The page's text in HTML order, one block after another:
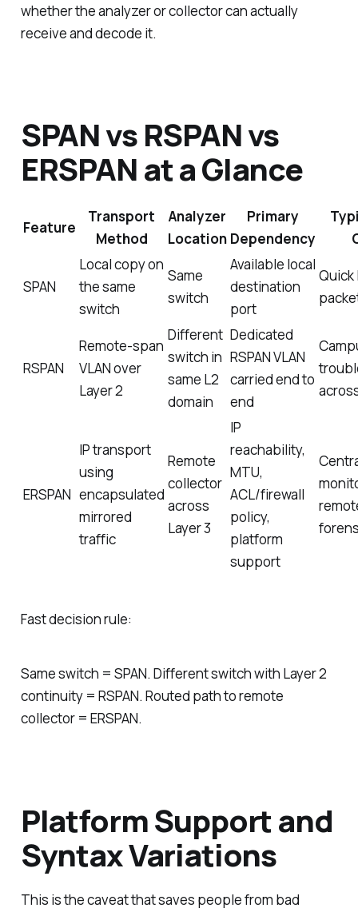
whether the analyzer or collector can actually
receive and decode it.
SPAN vs RSPAN vs
ERSPAN at a Glance
Feature
Transport
Method
Analyzer
Location
Primary
Dependency
SPAN
Local copy on
the same
switch
Same
switch
Available local
destination
port
Quick
RSPAN
Remote-span
VLAN over
Layer 2
Different
switch in
same L2
domain
Dedicated
RSPAN VLAN
carried end to
end
ERSPAN
IP transport
using
encapsulated
mirrored
traffic
Remote
collector
across
Layer 3
IP
reachability,
MTU,
ACL/firewall
policy,
platform
support
Fast decision rule:
Same switch = SPAN. Different switch with Layer 2
continuity = RSPAN. Routed path to remote
collector = ERSPAN.
Platform Support and
Syntax Variations
This is the caveat that saves people from bad